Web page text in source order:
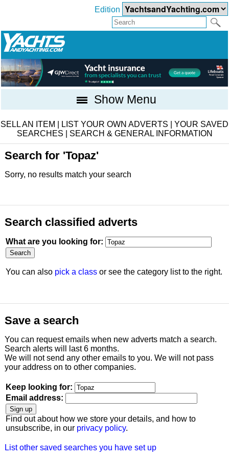
Edition
Show Menu
SELL AN ITEM LIST YOUR OWN ADVERTS
YOUR SAVED
SEARCHES
SEARCH & GENERAL INFORMATION
Search for 'Topaz'
Sorry, no results match your search
Search classified adverts
What are you looking for:
You can also pick a classor see the category list to the right.
Save a search
You can request emails when new adverts match a search.
Search alerts will last 6 months.
We will not send any other emails to you. We will not pass
your address on to other companies.
Keep looking for:
Email address:
Find out about how we store your details, and how to
unsubscribe, in our privacy policy.
List other saved searches you have set up